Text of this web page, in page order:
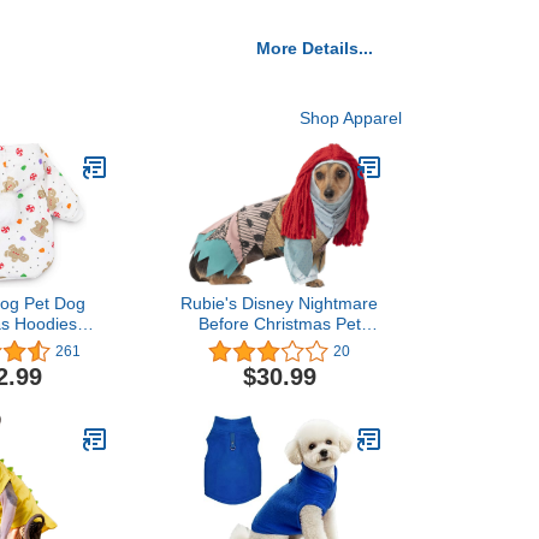
More Details...
Shop Apparel
Pet Dog
Hoodies
Puppy
Dogs,
261
Rubie's Disney Nightmare
Before Christmas Pet
Costume, Sally, Large
20
$30.99